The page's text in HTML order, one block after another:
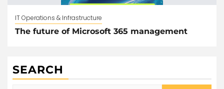
IT Operations & Infrastructure
The future of Microsoft 365 management
SEARCH